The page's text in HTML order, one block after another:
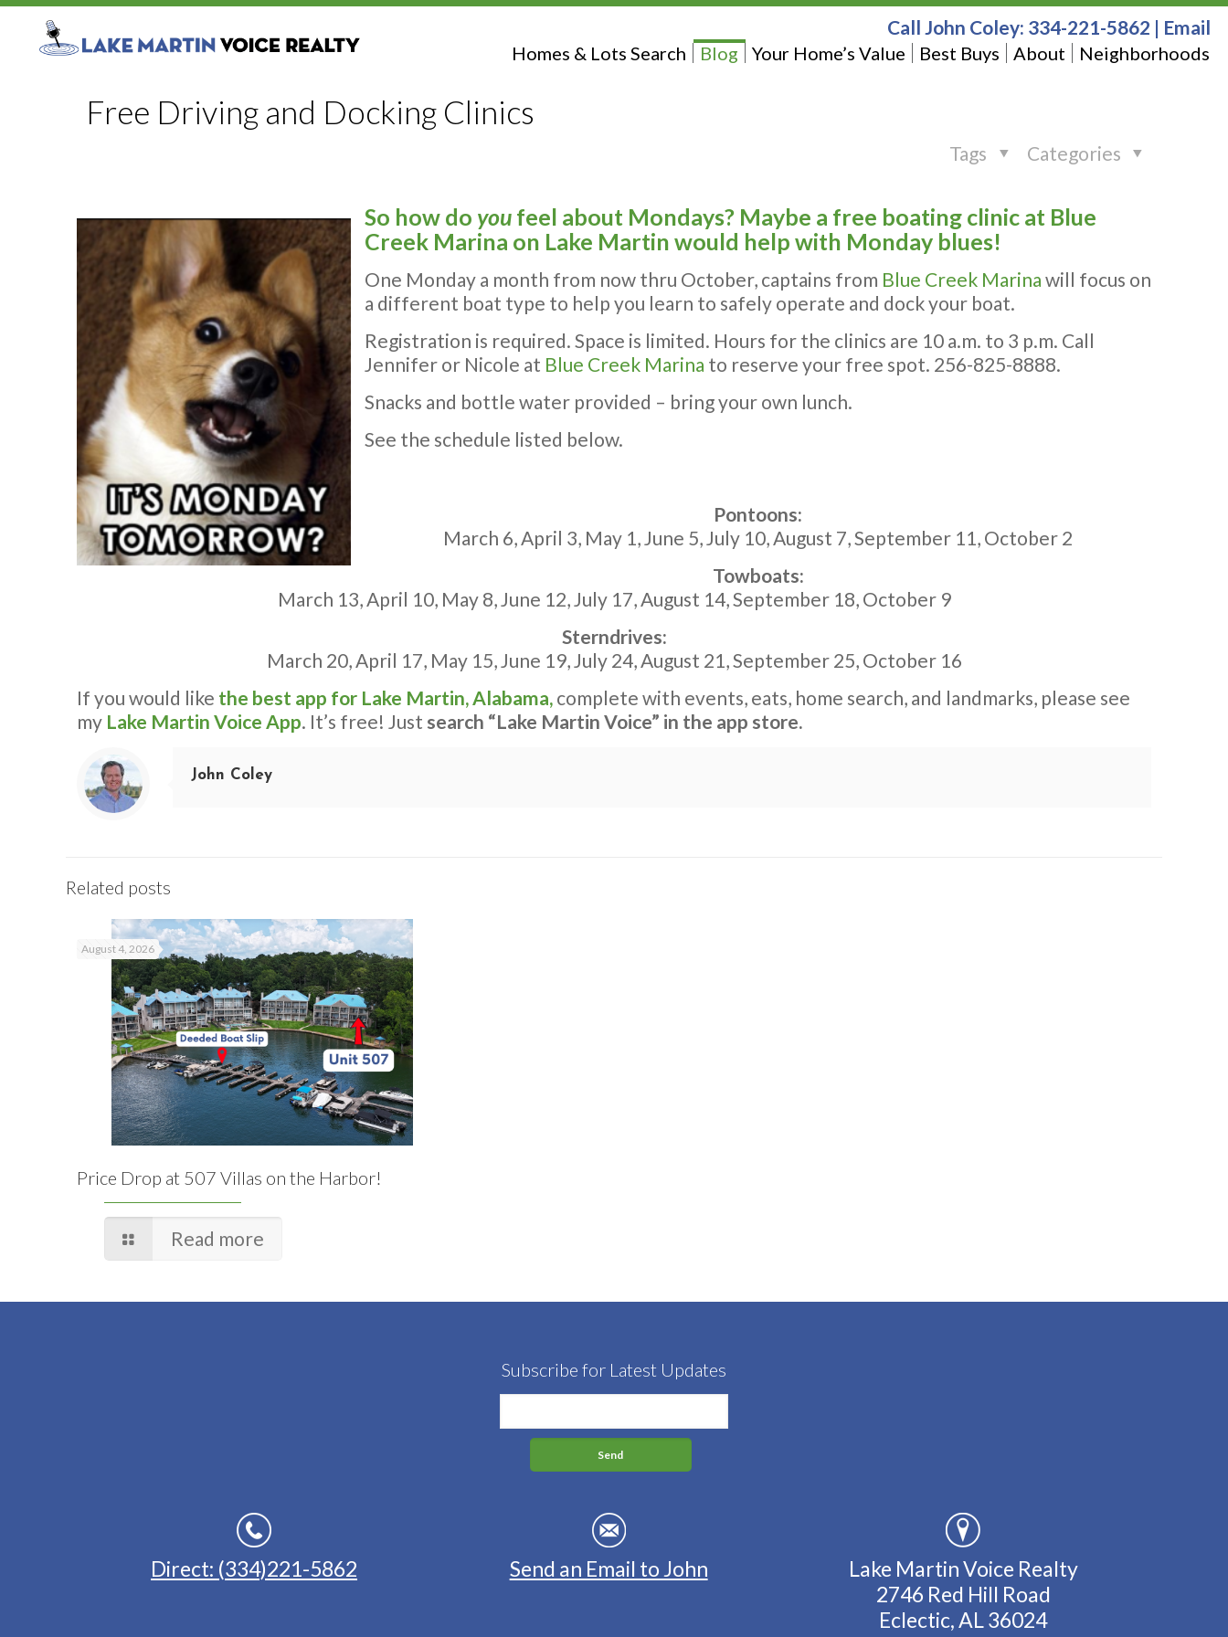
Homes & Lots Search Blog Your Home’s Value Best Buys About Neighborhoods
Call John Coley: 334-221-5862 | Email
Free Driving and Docking Clinics
Categories
Tags
So how do you feel about Mondays? Maybe a free boating clinic at Blue
Creek Marina on Lake Martin would help with Monday blues!
One Monday a month from now thru October, captains from Blue Creek Marina will focus on
a different boat type to help you learn to safely operate and dock your boat.
Registration is required. Space is limited. Hours for the clinics are 10 a.m. to 3 p.m. Call
Jennifer or Nicole at Blue Creek Marina to reserve your free spot. 256-825-8888.
Snacks and bottle water provided – bring your own lunch.
See the schedule listed below.
Pontoons:
March 6,April 3, May 1,June 5,July 10,August 7,September 11, October 2
Towboats:
March 13,April 10, May 8,June 12,July 17,August 14,September 18, October 9
Sterndrives:
March 20,April 17, May 15,June 19,July 24,August 21,September 25, October 16
If you would like the best app for Lake Martin, Alabama, complete with events, eats, home search, and landmarks, please see
my Lake Martin Voice App. It’s free! Just search “Lake Martin Voice” in the app store.
John Coley
Related posts
August 4, 2026
Price Drop at 507 Villas on the Harbor!
Read more
Subscribe for Latest Updates
Direct: (334)221-5862 Send an Email to John
Lake Martin Voice Realty
2746 Red Hill Road
Eclectic, AL 36024